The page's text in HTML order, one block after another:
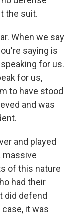
the suit.
When we say
saying is
for us.
for us,
to have stood
and was
and played
massive
of this nature
had their
did defend
it was